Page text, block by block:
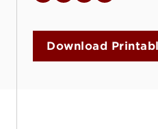
Download